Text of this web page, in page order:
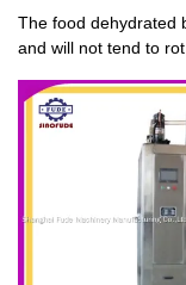
The food dehydrated
and will not tend to
vegetables', said